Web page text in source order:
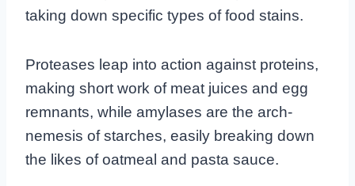
taking down specific types of food stains.
Proteases leap into action against proteins,
making short work of meat juices and egg
remnants, while amylases are the arch-
nemesis of starches, easily breaking down
the likes of oatmeal and pasta sauce.